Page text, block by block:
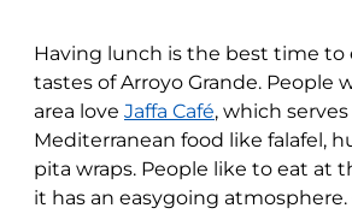
Having lunch is the best time to
tastes of Arroyo Grande. People
area love Jaffa Café, which
Mediterranean food like falafel,
pita wraps. People like to eat at
it has an easygoing